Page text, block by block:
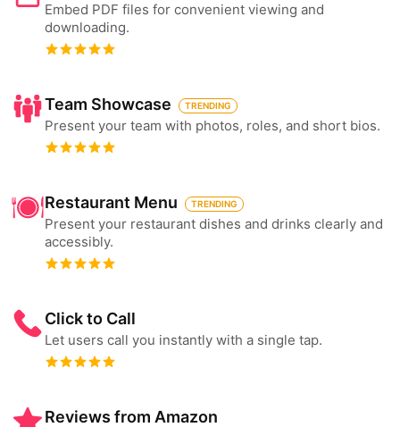
Embed PDF files for convenient viewing and
downloading.
Team Showcase TRENDING
Present your team with photos, roles, and short bios.
Restaurant Menu TRENDING
Present your restaurant dishes and drinks clearly and
accessibly.
Click to Call
Let users call you instantly with a single tap.
Reviews from Amazon